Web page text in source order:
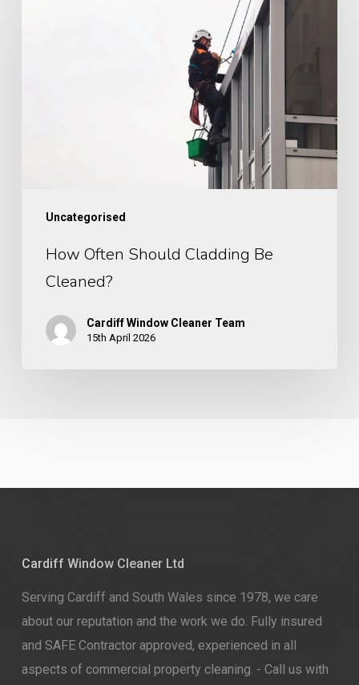
Uncategorised
How Often Should Cladding Be
Cleaned?
Cardiff Window Cleaner Team
15th April 2026
Cardiff Window Cleaner Ltd
Serving Cardiff and South Wales since 1978, we care
about our reputation and the work we do. Fully insured
and SAFE Contractor approved, experienced in all
aspects of commercial property cleaning. - Call us with